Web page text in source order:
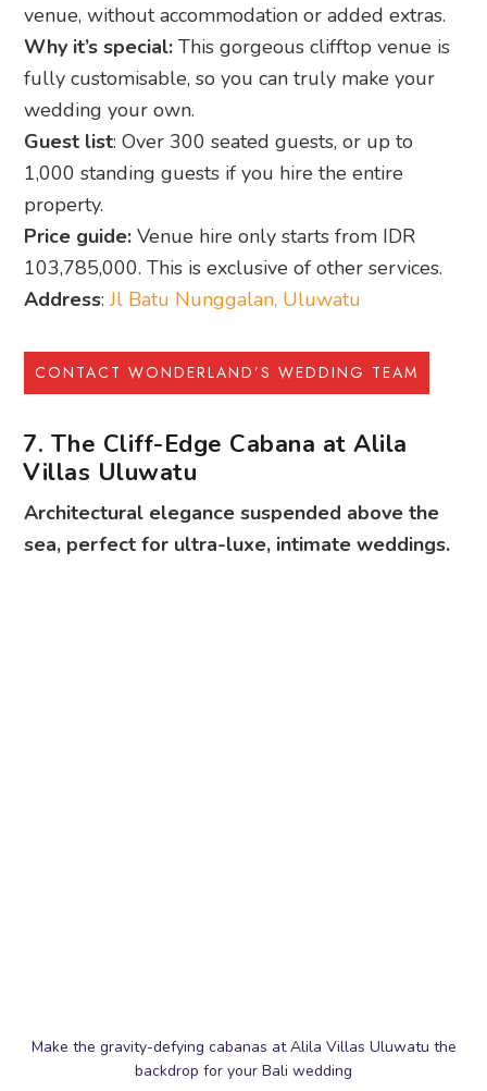
Guest list: Over 300 seated guests, or up to
1,000 standing guests if you hire the entire
property.
Price guide:Venue hire only starts from IDR
103,785,000. This is exclusive of other services.
Address:Jl Batu Nunggalan, Uluwatu
CONTACT WONDERLAND’S WEDDING TEAM
7. The Cliff-Edge Cabana at Alila
Villas Uluwatu
Architectural elegance suspended above the
creates a beautiful backdrop for your vows.